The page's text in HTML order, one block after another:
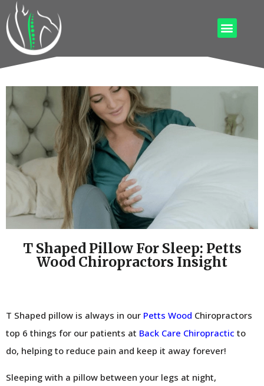
T Shaped Pillow For Sleep: Petts
Wood Chiropractors Insight
T Shaped pillow is always in our Petts Wood Chiropractors
top 6 things for our patients at Back Care Chiropractic to
do, helping to reduce pain and keep it away forever!
Sleeping with a pillow between your legs at night,